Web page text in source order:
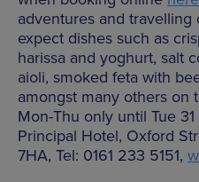
adventures and travelling
expect dishes such as
harissa and yoghurt, salt
aioli, smoked feta with
amongst many others on
Mon-Thu only until Tue
Principal Hotel, Oxford
7HA, Tel: 0161 233 5151,